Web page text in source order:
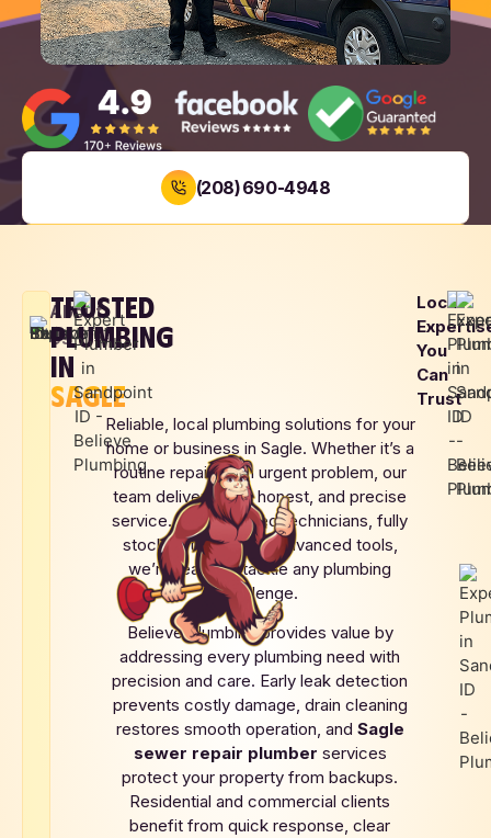
(208) 690-4948
LOCAL
FAMILY
OWNED
SAME DAY
SERVICE
About
Us
TRUSTED
PLUMBING
IN
SAGLE
Reliable, local plumbing solutions for your
home or business in Sagle. Whether it’s a
routine repair or an urgent problem, our
team delivers fast, honest, and precise
service. With licensed technicians, fully
stocked trucks, and advanced tools,
we’re ready to tackle any plumbing
challenge.
Believe Plumbing provides value by
addressing every plumbing need with
precision and care. Early leak detection
prevents costly damage, drain cleaning
restores smooth operation, and Sagle
sewer repair plumber services
protect your property from backups.
Residential and commercial clients
benefit from quick response, clear
Local
You
Can
Trust